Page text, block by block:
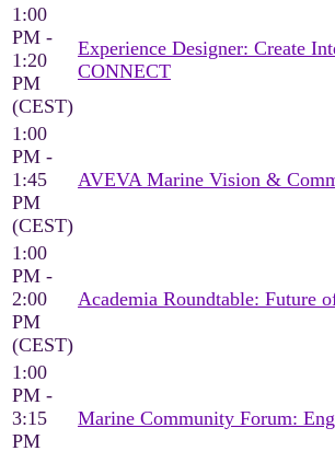
1:00
PM -
1:20
PM
(CEST)
Experience Designer: Create
CONNECT
1:00
PM -
1:45
PM
(CEST)
AVEVA Marine Vision &
1:00
PM -
2:00
PM
(CEST)
Academia Roundtable: Future
1:00
PM -
3:15
PM
Marine Community Forum: